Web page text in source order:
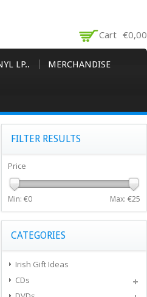
Cart €0,00
LP.. MERCHANDISE
FILTER RESULTS
Price
Min: €0 Max: €25
CATEGORIES
Irish Gift Ideas
CDs